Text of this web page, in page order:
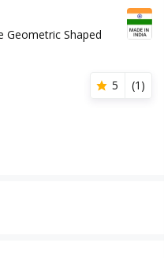
Geometric Shaped
5 (1 )